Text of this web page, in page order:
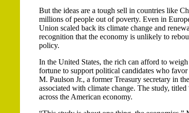
But the ideas are a tough sell in countries like
millions of people out of poverty. Even in
Union scaled back its climate change and
recognition that the economy is unlikely to
policy.
In the United States, the rich can afford to
fortune to support political candidates who
M. Paulson Jr., a former Treasury secretary in
associated with climate change. The study,
across the American economy.